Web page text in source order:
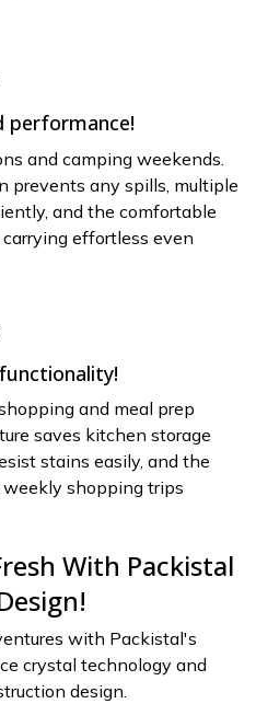
performance!
and camping weekends.
prevents any spills, multiple
and the comfortable
effortless even
and meal prep
saves kitchen storage
stains easily, and the
shopping trips
With Packistal
with Packistal's
crystal technology and
design.